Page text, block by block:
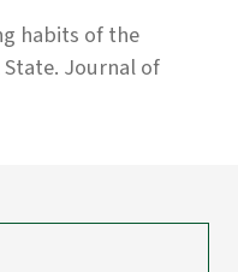
habits of the
Journal of